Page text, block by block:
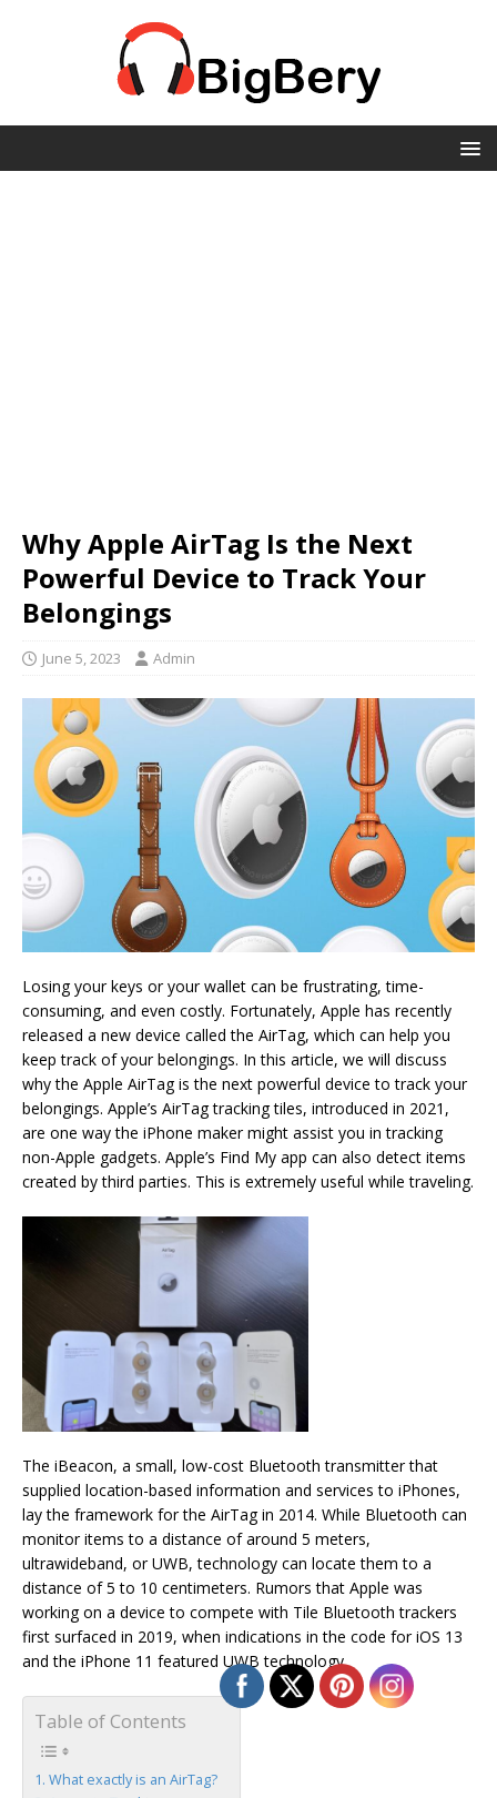
Why Apple AirTag Is the Next
Powerful Device to Track Your
Belongings
June 5, 2023 Admin
Losing your keys or your wallet can be frustrating, time-
consuming, and even costly. Fortunately, Apple has recently
released a new device called the AirTag, which can help you
keep track of your belongings. In this article, we will discuss
why the Apple AirTag is the next powerful device to track your
belongings. Apple’s AirTag tracking tiles, introduced in 2021,
are one way the iPhone maker might assist you in tracking
non-Apple gadgets. Apple’s Find My app can also detect items
created by third parties. This is extremely useful while traveling.
The iBeacon, a small, low-cost Bluetooth transmitter that
supplied location-based information and services to iPhones,
lay the framework for the AirTag in 2014. While Bluetooth can
monitor items to a distance of around 5 meters,
ultrawideband, or UWB, technology can locate them to a
distance of 5 to 10 centimeters. Rumors that Apple was
working on a device to compete with Tile Bluetooth trackers
first surfaced in 2019, when indications in the code for iOS 13
and the iPhone 11 featured UWB technology.
Table of Contents
What exactly is an AirTag?